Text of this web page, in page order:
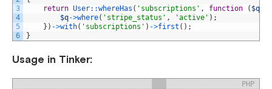
3
4
5
6
return User::whereHas ( 'subscriptions' , function ( $q
$q->where( 'stripe_status' , 'active' ) ;
} ) ->with( 'subscriptions' ) ->first ( ) ;
}
Usage in Tinker:
PHP